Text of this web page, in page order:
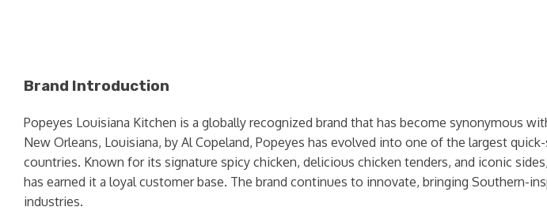
Brand Introduction
Popeyes Louisiana Kitchen is a globally recognized brand that has become synonymous
New Orleans, Louisiana, by Al Copeland, Popeyes has evolved into one of the largest
countries. Known for its signature spicy chicken, delicious chicken tenders, and iconic
has earned it a loyal customer base. The brand continues to innovate, bringing Southern-
industries.